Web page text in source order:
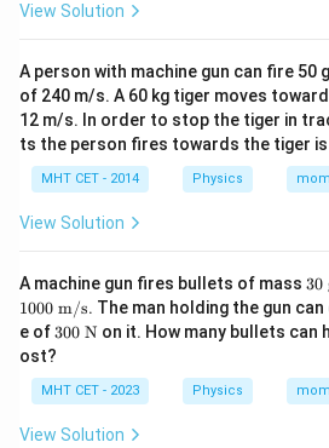
View Solution
A person with machine gun can fire 50
of 240 m/s. A 60 kg tiger moves
12 m/s. In order to stop the tiger in
ts the person fires towards the tiger is
MHT CET - 2014 Physics
View Solution
A machine gun fires bullets of mass 30
\t
ex
t{
30
1000 m/s. The man holding the gun
e of 30
0
xt
{
N}
300 N on it. How many bullets can
ost?
MHT CET - 2023 Physics
View Solution